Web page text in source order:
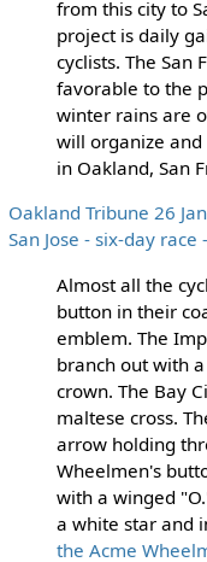
from this city to
project is daily
cyclists. The San
favorable to the
winter rains are
will organize
in Oakland, San
Oakland Tribune 26
San Jose - six-day
Almost all the
button in their
emblem. The
branch out with
crown. The Bay
maltese cross.
arrow holding
Wheelmen's
with a winged
a white star and
the Acme